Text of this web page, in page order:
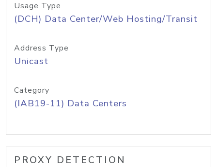
Usage Type
(DCH) Data Center/Web Hosting/Transit
Address Type
Unicast
Category
(IAB19-11) Data Centers
PROXY DETECTION